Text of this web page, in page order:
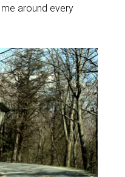
around every